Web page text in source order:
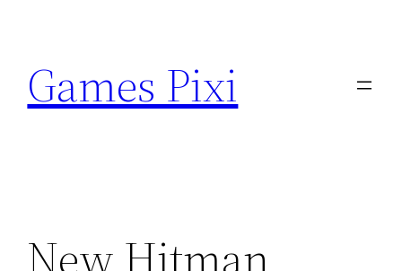
content
Games Pixi
New Hitman